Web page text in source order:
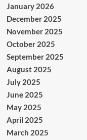
January 2026
December 2025
November 2025
October 2025
September 2025
August 2025
July 2025
June 2025
May 2025
April 2025
March 2025